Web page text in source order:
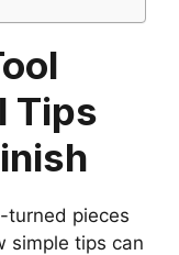
Tips
turned pieces
simple tips can